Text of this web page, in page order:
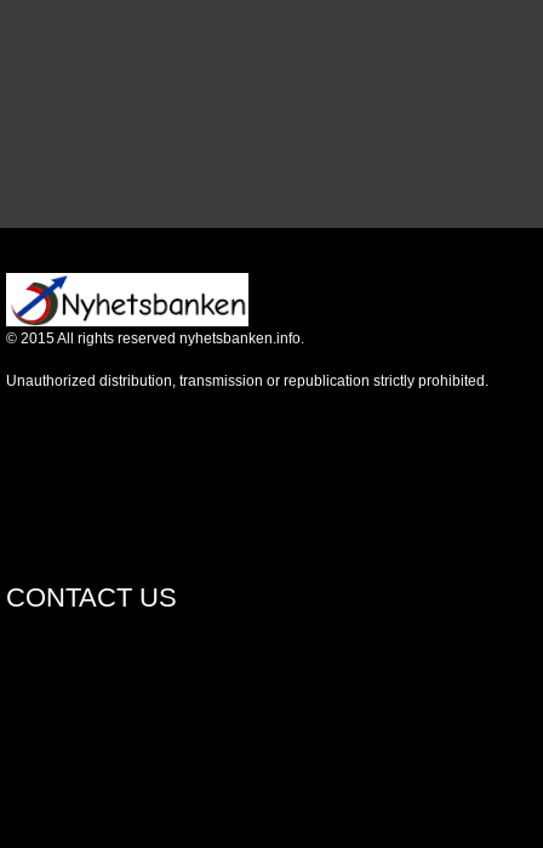
© 2015All rights reserved nyhetsbanken.info.
Unauthorized distribution, transmission or republication strictly prohibited.
CONTACT US